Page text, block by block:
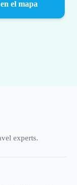
el mapa
experts.